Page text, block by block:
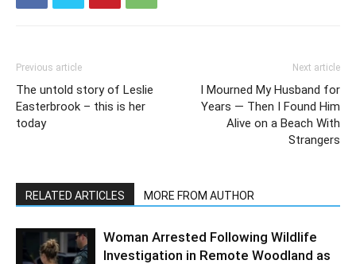
Previous article
The untold story of Leslie
Easterbrook – this is her
today
Next article
I Mourned My Husband for
Years — Then I Found Him
Alive on a Beach With
Strangers
RELATED ARTICLES MORE FROM AUTHOR
Woman Arrested Following Wildlife
Investigation in Remote Woodland as